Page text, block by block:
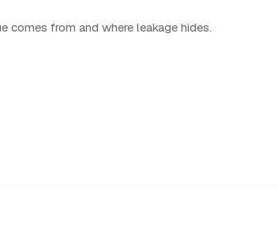
comes from and where leakage hides.